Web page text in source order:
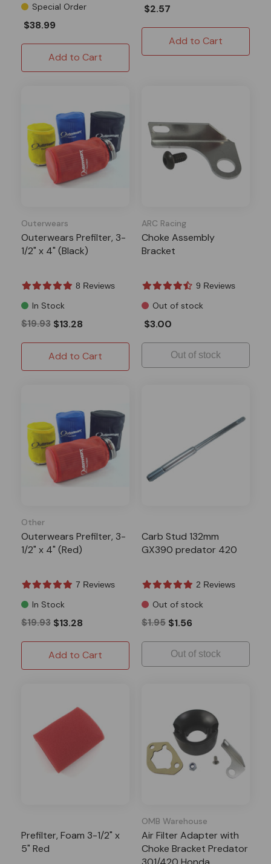
Special Order
$38.99
Add to Cart
$2.57
Add to Cart
Outerwears
Outerwears Prefilter, 3-
1/2" x 4" (Black)
8 Reviews
In Stock
$19.93 $13.28
Add to Cart
ARC Racing
Choke Assembly
Bracket
9 Reviews
Out of stock
$3.00
Out of stock
Other
Outerwears Prefilter, 3-
1/2" x 4" (Red)
7 Reviews
In Stock
$19.93 $13.28
Add to Cart
Carb Stud 132mm
GX390 predator 420
2 Reviews
Out of stock
$1.95 $1.56
Out of stock
Prefilter, Foam 3-1/2" x
5" Red
OMB Warehouse
Air Filter Adapter with
Choke Bracket Predator